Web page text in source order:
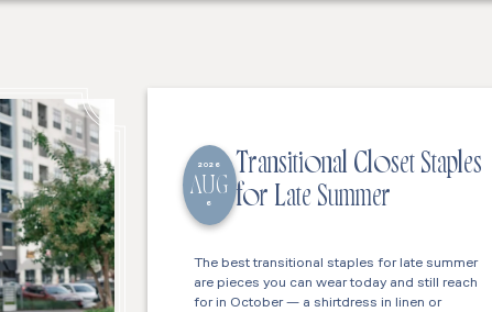
2026
AUG
6
Transitional Closet Staples
for Late Summer
The best transitional staples for late summer
are pieces you can wear today and still reach
for in October — a shirtdress in linen or